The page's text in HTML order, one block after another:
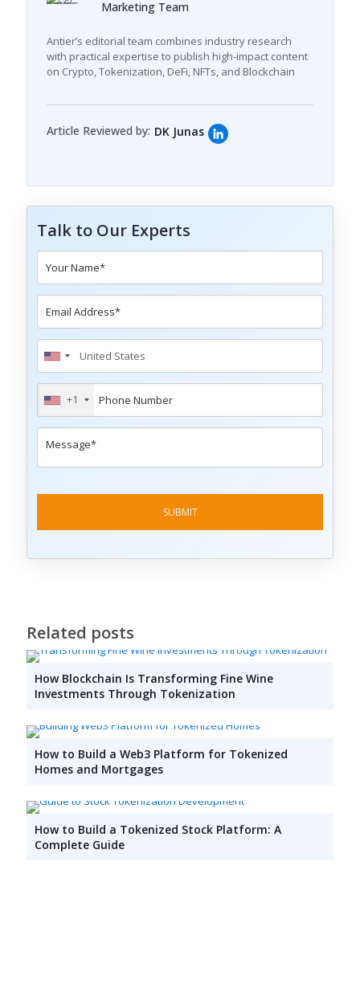
Marketing Team
Antier’s editorial team combines industry research
with practical expertise to publish high-impact content
on Crypto, Tokenization, DeFi, NFTs, and Blockchain
Article Reviewed by: DK Junas
Talk to Our Experts
+1
Related posts
How Blockchain Is Transforming Fine Wine
Investments Through Tokenization
How to Build a Web3 Platform for Tokenized
Homes and Mortgages
How to Build a Tokenized Stock Platform: A
Complete Guide